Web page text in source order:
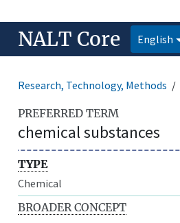
NALT Core English
Research, Technology, Methods
PREFERRED TERM
chemical substances
TYPE
Chemical
BROADER CONCEPT